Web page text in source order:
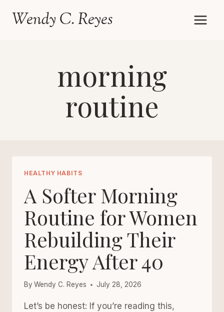
Wendy C. Reyes
morning
routine
HEALTHY HABITS
A Softer Morning
Routine for Women
Rebuilding Their
Energy After 40
By Wendy C. Reyes July 28, 2026
Let’s be honest: If you’re reading this,